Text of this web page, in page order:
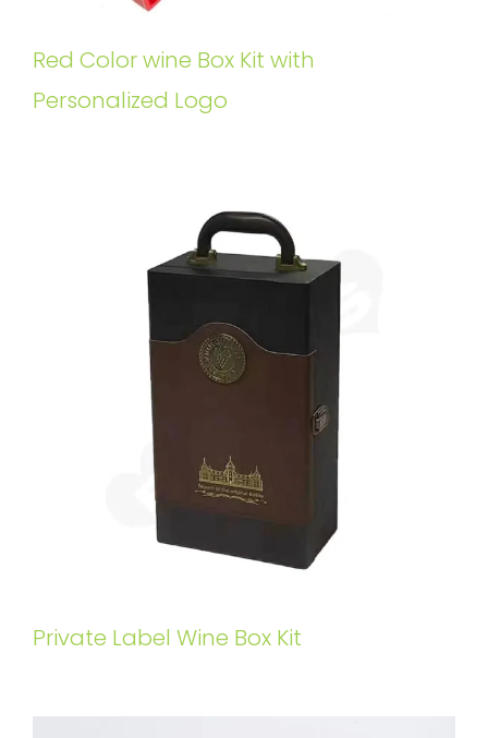
Red Color wine Box Kit with
Personalized Logo
Private Label Wine Box Kit